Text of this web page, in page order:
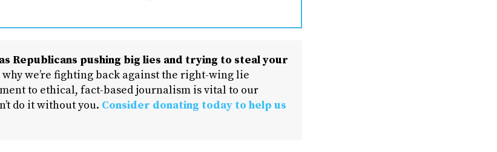
Republicans pushing big lies and trying to steal your
why we’re fighting back against the right-wing lie
to ethical, fact-based journalism is vital to our
do it without you. Consider donating today to help us